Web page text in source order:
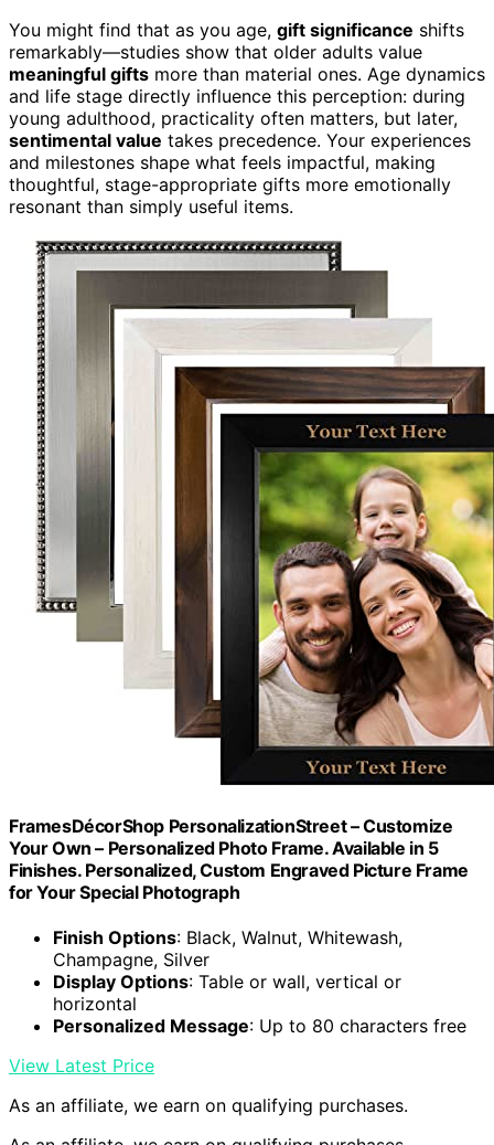
You might find that as you age, gift significance shifts
remarkably—studies show that older adults value
meaningful gifts more than material ones. Age dynamics
and life stage directly influence this perception: during
young adulthood, practicality often matters, but later,
sentimental value takes precedence. Your experiences
and milestones shape what feels impactful, making
thoughtful, stage-appropriate gifts more emotionally
resonant than simply useful items.
FramesDécorShop PersonalizationStreet – Customize
Your Own – Personalized Photo Frame. Available in 5
Finishes. Personalized, Custom Engraved Picture Frame
for Your Special Photograph
Finish Options: Black, Walnut, Whitewash,
Champagne, Silver
Display Options: Table or wall, vertical or
horizontal
Personalized Message: Up to 80 characters free
View Latest Price
As an affiliate, we earn on qualifying purchases.